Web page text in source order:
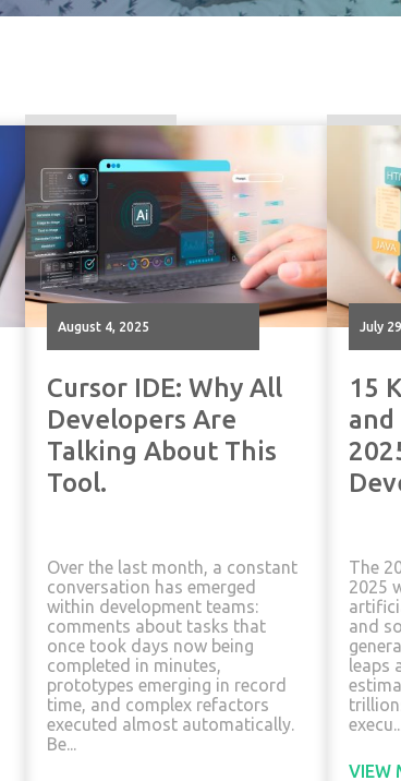
August 4, 2025
Cursor IDE: Why All
Developers Are
Talking About This
Tool.
Over the last month, a constant
conversation has emerged
within development teams:
comments about tasks that
once took days now being
completed in minutes,
prototypes emerging in record
time, and complex refactors
executed almost automatically.
Be...
July
15
and
The
2025
and
leaps
VIEW